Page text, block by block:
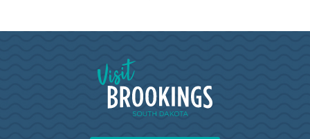
Visit Brookings South Dakota